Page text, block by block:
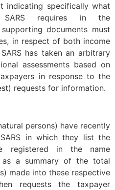
indicating specifically what
SARS requires in the
documents must
in respect of both income
has taken an arbitrary
assessments based on
in response to the
requests for information.
persons) have recently
in which they list the
registered in the name
a summary of the total
made into these respective
requests the taxpayer